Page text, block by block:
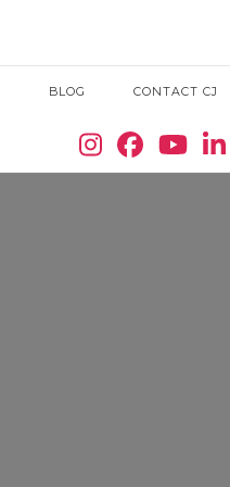
BLOG CONTACT CJ